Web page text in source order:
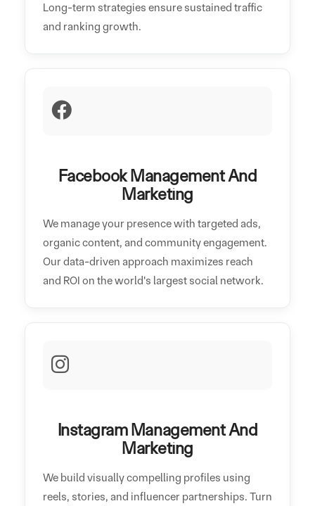
Long-term strategies ensure sustained traffic
and ranking growth.
Facebook Management And
Marketing
We manage your presence with targeted ads,
organic content, and community engagement.
Our data-driven approach maximizes reach
and ROI on the world's largest social network.
Instagram Management And
Marketing
We build visually compelling profiles using
reels, stories, and influencer partnerships. Turn